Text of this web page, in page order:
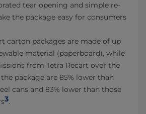
tear opening and simple re-
the package easy for consumers
carton packages are made of up
material (paperboard), while
from Tetra Recart over the
package are 85% lower than
cans and 83% lower than those
3.